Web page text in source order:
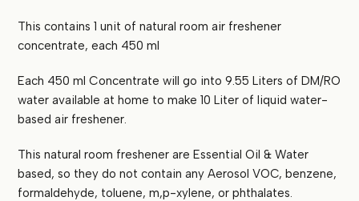
This contains 1 unit of natural room air freshener
concentrate, each 450 ml
Each 450 ml Concentrate will go into 9.55 Liters of DM/RO
water available at home to make 10 Liter of liquid water-
based air freshener.
This natural room freshener are Essential Oil & Water
based, so they do not contain any Aerosol VOC, benzene,
formaldehyde, toluene, m,p-xylene, or phthalates.